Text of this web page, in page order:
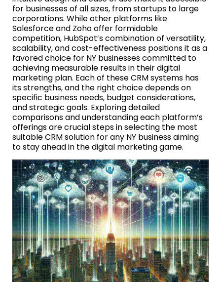
for businesses of all sizes, from startups to large
corporations. While other platforms like
Salesforce and Zoho offer formidable
competition, HubSpot’s combination of versatility,
scalability, and cost-effectiveness positions it as a
favored choice for NY businesses committed to
achieving measurable results in their digital
marketing plan. Each of these CRM systems has
its strengths, and the right choice depends on
specific business needs, budget considerations,
and strategic goals. Exploring detailed
comparisons and understanding each platform’s
offerings are crucial steps in selecting the most
suitable CRM solution for any NY business aiming
to stay ahead in the digital marketing game.